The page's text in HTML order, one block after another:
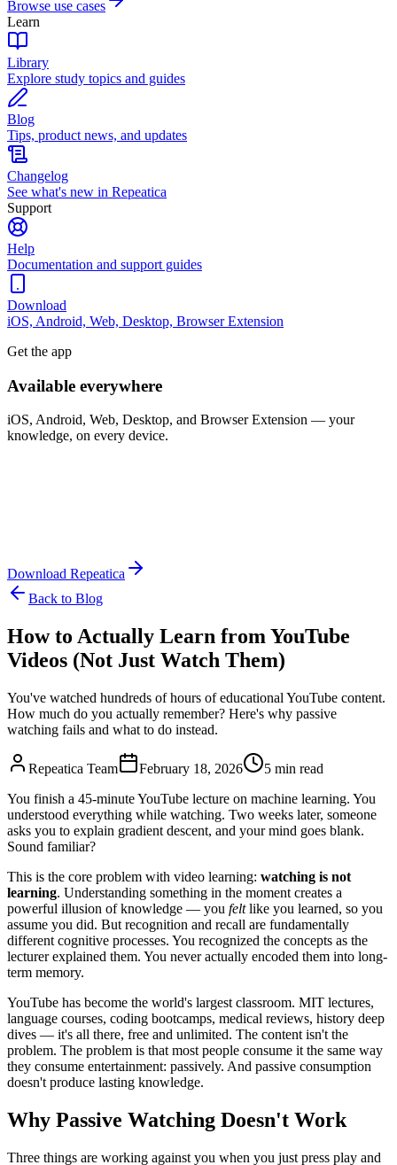
Browse use cases
Learn
Library
Explore study topics and guides
Blog
Tips, product news, and updates
Changelog
See what's new in Repeatica
Support
Help
Documentation and support guides
Download
iOS, Android, Web, Desktop, Browser Extension
Get the app
Available everywhere
iOS, Android, Web, Desktop, and Browser Extension — your
knowledge, on every device.
Download Repeatica
Back to Blog
How to Actually Learn from YouTube
Videos (Not Just Watch Them)
You've watched hundreds of hours of educational YouTube content.
How much do you actually remember? Here's why passive
watching fails and what to do instead.
Repeatica Team February 18, 2026
5 min read
You finish a 45-minute YouTube lecture on machine learning. You
understood everything while watching. Two weeks later, someone
asks you to explain gradient descent, and your mind goes blank.
Sound familiar?
This is the core problem with video learning: watching is not
learning. Understanding something in the moment creates a
powerful illusion of knowledge — you feltlike you learned, so you
assume you did. But recognition and recall are fundamentally
different cognitive processes. You recognized the concepts as the
lecturer explained them. You never actually encoded them into long-
term memory.
YouTube has become the world's largest classroom. MIT lectures,
language courses, coding bootcamps, medical reviews, history deep
dives — it's all there, free and unlimited. The content isn't the
problem. The problem is that most people consume it the same way
they consume entertainment: passively. And passive consumption
doesn't produce lasting knowledge.
Why Passive Watching Doesn't Work
Three things are working against you when you just press play and